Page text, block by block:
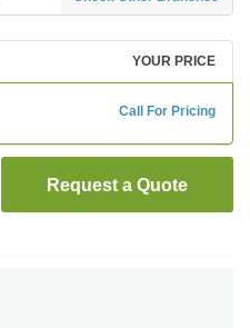
YOUR PRICE
Call For Pricing
Request a Quote